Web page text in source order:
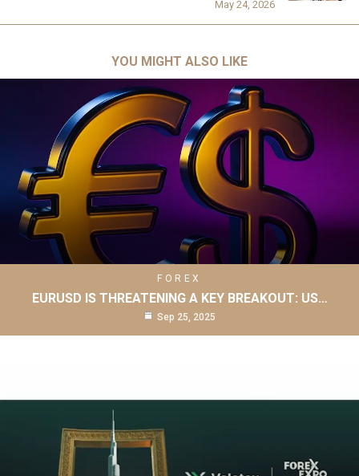
May 24, 2026
YOU MIGHT ALSO LIKE
FOREX
EURUSD IS THREATENING A KEY BREAKOUT: US…
Sep 25, 2025